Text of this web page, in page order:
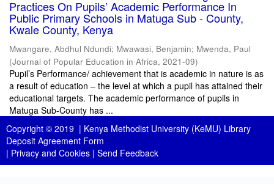
Practices On Pupils’ Academic Performance In
Public Primary Schools in Matuga Sub - County,
Kwale County, Kenya
Mwangare, Abdhul Ndundi; Mwawasi, Benjamin; Mwenda, Paul
(Journal of Popular Education in Africa, 2021-09)
Pupil’s Performance/ achievement that is academic in nature is as
a result of education – the level at which a pupil has attained their
educational targets. The academic performance of pupils in
Matuga Sub-County has ...
Copyright © 2019 | Kenya Methodist University (KeMU) Library
Deposit Agreement Form
| Privacy and Cookies | Send Feedback